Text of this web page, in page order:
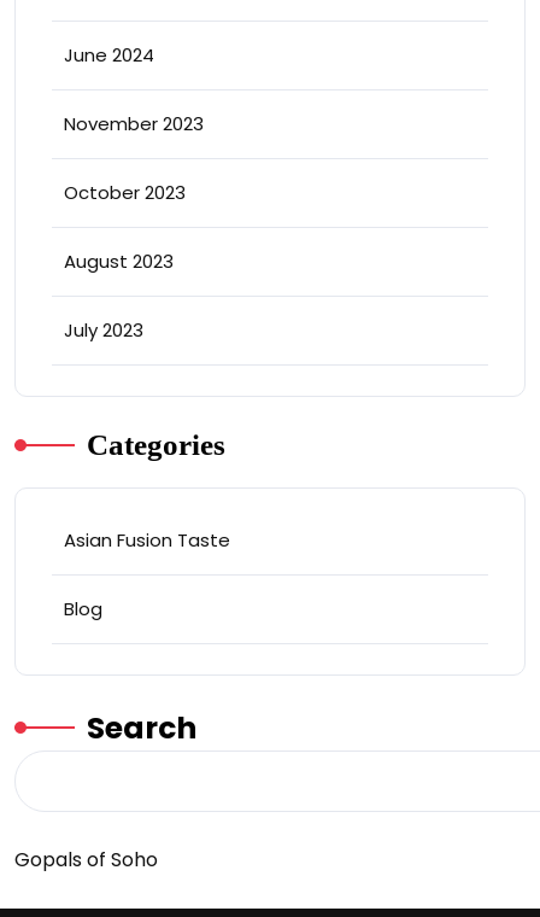
June 2024
November 2023
October 2023
August 2023
July 2023
Categories
Asian Fusion Taste
Blog
Search
Gopals of Soho